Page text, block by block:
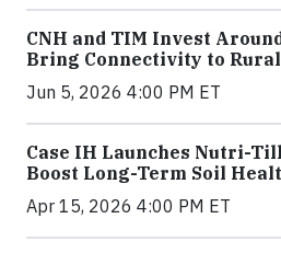
CNH and TIM Invest
Bring Connectivity to
Jun 5, 2026 4:00 PM ET
Case IH Launches Nutri-
Boost Long-Term Soil
Apr 15, 2026 4:00 PM ET